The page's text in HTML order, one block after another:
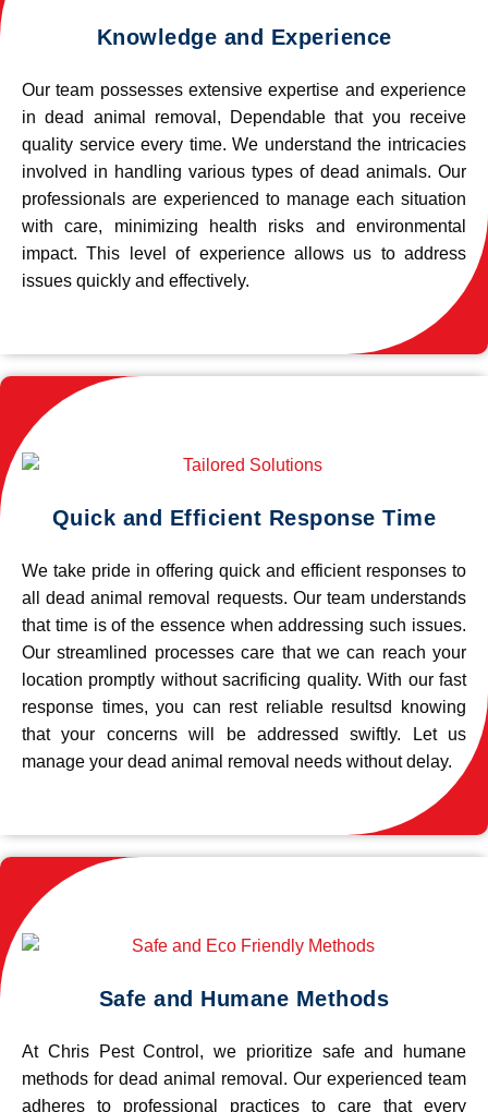
Knowledge and Experience
Our team possesses extensive expertise and experience
in dead animal removal, Dependable that you receive
quality service every time. We understand the intricacies
involved in handling various types of dead animals. Our
professionals are experienced to manage each situation
with care, minimizing health risks and environmental
impact. This level of experience allows us to address
issues quickly and effectively.
Quick and Efficient Response Time
We take pride in offering quick and efficient responses to
all dead animal removal requests. Our team understands
that time is of the essence when addressing such issues.
Our streamlined processes care that we can reach your
location promptly without sacrificing quality. With our fast
response times, you can rest reliable resultsd knowing
that your concerns will be addressed swiftly. Let us
manage your dead animal removal needs without delay.
Safe and Humane Methods
At Chris Pest Control, we prioritize safe and humane
methods for dead animal removal. Our experienced team
adheres to professional practices to care that every